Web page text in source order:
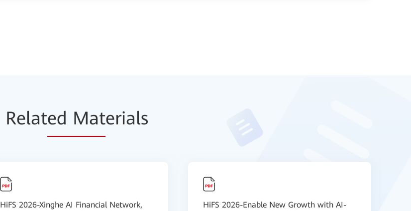
Related Materials
HiFS 2026-Xinghe AI Financial Network,
HiFS 2026-Enable New Growth with AI-